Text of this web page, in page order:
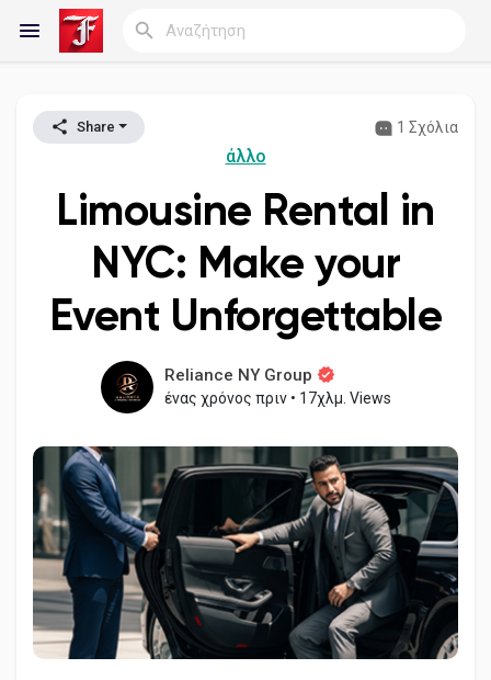
Reels
Ανακάλυψε Blogs
Blogs
Ανακάλυψε Ομάδες
οι Ομάδες μου
Ανακάλυψε Σελίδες
Σελίδες που μου αρέσουν
Share 1 Σχόλια
άλλο
Limousine Rental in
NYC: Make your
Event Unforgettable
Reliance NY Group
ένας χρόνος πριν• 17χλμ. Views